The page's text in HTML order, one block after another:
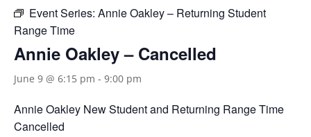
Event Series: Annie Oakley – Returning Student
Range Time
Annie Oakley – Cancelled
June 9 @ 6:15 pm - 9:00 pm
Annie Oakley New Student and Returning Range Time
Cancelled